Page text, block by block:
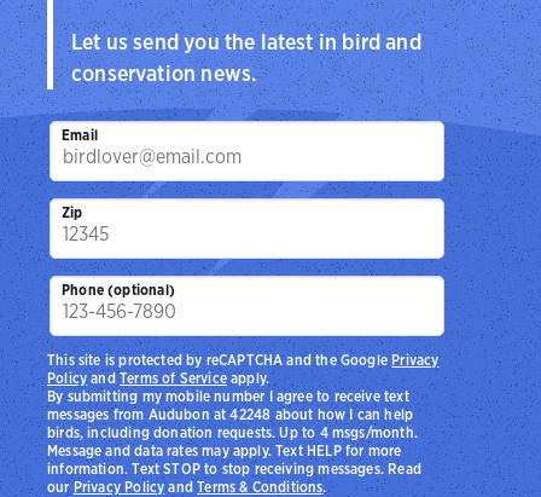
Let us send you the latest in bird and
conservation news.
Email
Zip
Phone (optional)
By submitting my mobile number I agree to receive text
messages from Audubon at 42248 about how I can help
birds, including donation requests. Up to 4 msgs/month.
Message and data rates may apply. Text HELP for more
information. Text STOP to stop receiving messages. Read
ourPrivacy PolicyandTerms & Conditions.
This site is protected by reCAPTCHA and the Google Privacy
PolicyandTerms of Serviceapply.